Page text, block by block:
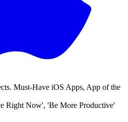
Must-Have iOS Apps, App of the
Right Now', 'Be More Productive'